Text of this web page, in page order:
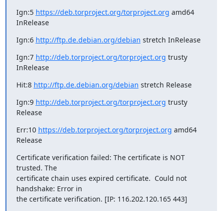
Ign:5 https://deb.torproject.org/torproject.org amd64
InRelease
Ign:6 http://ftp.de.debian.org/debian stretch InRelease
Ign:7 http://deb.torproject.org/torproject.org trusty
InRelease
Hit:8 http://ftp.de.debian.org/debian stretch Release
Ign:9 http://deb.torproject.org/torproject.org trusty
Release
Err:10 https://deb.torproject.org/torproject.org amd64
Release
Certificate verification failed: The certificate is NOT
trusted. The
certificate chain uses expired certificate.  Could not
handshake: Error in
the certificate verification. [IP: 116.202.120.165 443]